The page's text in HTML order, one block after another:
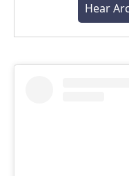
Hear